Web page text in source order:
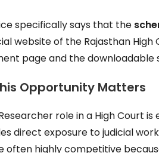
specifically says that the
website of the Rajasthan
page and the
Opportunity Matters
role in a High Court
direct exposure to judicial
often highly competitive